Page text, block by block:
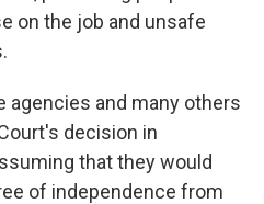
on the job and unsafe
agencies and many others
decision in
that they would
of independence from